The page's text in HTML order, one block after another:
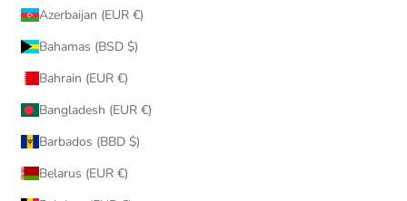
Azerbaijan (EUR €)
Bahamas (BSD $)
Bahrain (EUR €)
Bangladesh (EUR €)
Barbados (BBD $)
Belarus (EUR €)